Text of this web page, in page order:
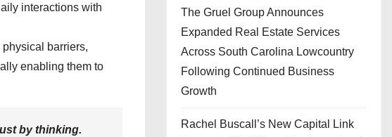
interactions with
barriers,
enabling them to
by thinking.
The Gruel Group Announces
Expanded Real Estate Services
Across South Carolina Lowcountry
Following Continued Business
Growth
Rachel Buscall’s New Capital Link